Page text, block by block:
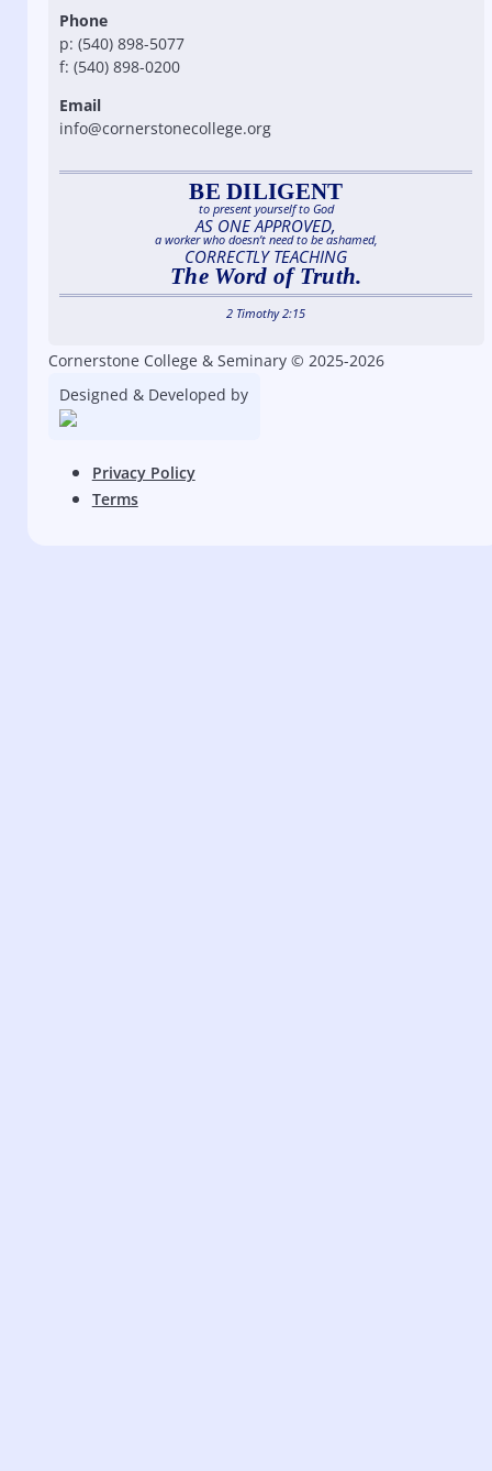
Phone
p: (540) 898-5077
f: (540) 898-0200
Email
info@cornerstonecollege.org
BE DILIGENT
to present yourself to God
AS ONE APPROVED,
a worker who doesn’t need to be ashamed,
CORRECTLY TEACHING
The Word of Truth.
2 Timothy 2:15
Cornerstone College & Seminary © 2025-2026
Designed & Developed by
Privacy Policy
Terms